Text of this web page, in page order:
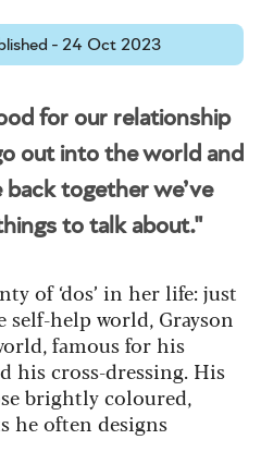
- 24 Oct 2023
for our relationship
out into the world and
back together we’ve
to talk about."
of ‘dos’ in her life: just
self-help world, Grayson
famous for his
his cross-dressing. His
brightly coloured,
he often designs